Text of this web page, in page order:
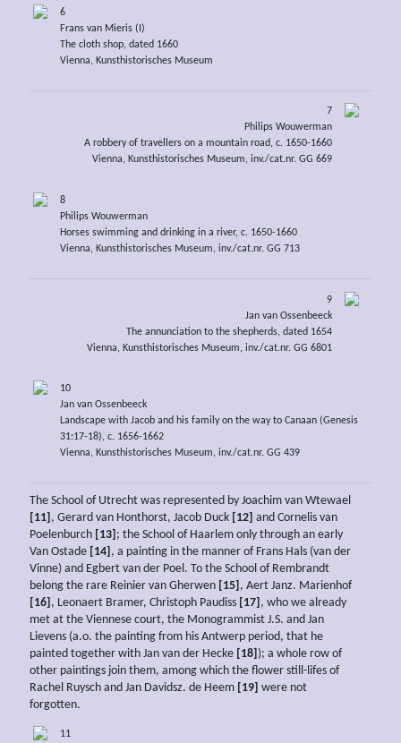
6
Frans van Mieris (I)
The cloth shop, dated 1660
Vienna, Kunsthistorisches Museum
7
Philips Wouwerman
A robbery of travellers on a mountain road, c. 1650-1660
Vienna, Kunsthistorisches Museum, inv./cat.nr. GG 669
8
Philips Wouwerman
Horses swimming and drinking in a river, c. 1650-1660
Vienna, Kunsthistorisches Museum, inv./cat.nr. GG 713
9
Jan van Ossenbeeck
The annunciation to the shepherds, dated 1654
Vienna, Kunsthistorisches Museum, inv./cat.nr. GG 6801
10
Jan van Ossenbeeck
Landscape with Jacob and his family on the way to Canaan (Genesis
31:17-18), c. 1656-1662
Vienna, Kunsthistorisches Museum, inv./cat.nr. GG 439
The School of Utrecht was represented by Joachim van Wtewael
[11] , Gerard van Honthorst, Jacob Duck [12] and Cornelis van
Poelenburch [13] ; the School of Haarlem only through an early
Van Ostade [14] , a painting in the manner of Frans Hals (van der
Vinne) and Egbert van der Poel. To the School of Rembrandt
belong the rare Reinier van Gherwen [15] , Aert Janz. Marienhof
[16] , Leonaert Bramer, Christoph Paudiss [17] , who we already
met at the Viennese court, the Monogrammist J.S. and Jan
Lievens (a.o. the painting from his Antwerp period, that he
painted together with Jan van der Hecke [18] ); a whole row of
other paintings join them, among which the flower still-lifes of
Rachel Ruysch and Jan Davidsz. de Heem [19] were not
forgotten.
11